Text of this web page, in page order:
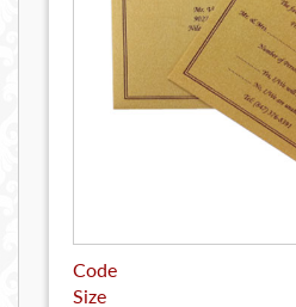
Code
Size